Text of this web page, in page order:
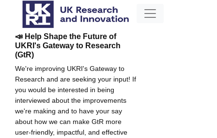
📣 Help Shape the Future of
UKRI's Gateway to Research
(GtR)
We're improving UKRI's Gateway to
Research and are seeking your input! If
you would be interested in being
interviewed about the improvements
we're making and to have your say
about how we can make GtR more
user-friendly, impactful, and effective